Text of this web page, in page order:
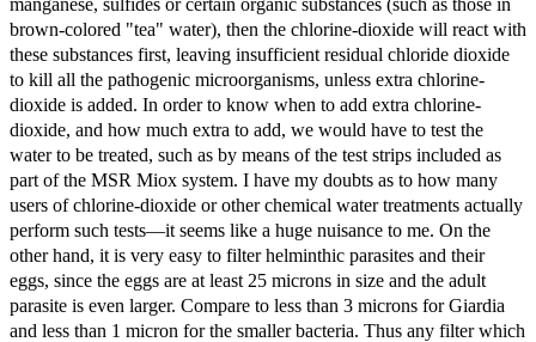
brown-colored "tea" water), then the chlorine-dioxide will react with
these substances first, leaving insufficient residual chloride dioxide
to kill all the pathogenic microorganisms, unless extra chlorine-
dioxide is added. In order to know when to add extra chlorine-
dioxide, and how much extra to add, we would have to test the
water to be treated, such as by means of the test strips included as
part of the MSR Miox system. I have my doubts as to how many
users of chlorine-dioxide or other chemical water treatments actually
perform such tests—it seems like a huge nuisance to me. On the
other hand, it is very easy to filter helminthic parasites and their
eggs, since the eggs are at least 25 microns in size and the adult
parasite is even larger. Compare to less than 3 microns for Giardia
and less than 1 micron for the smaller bacteria. Thus any filter which